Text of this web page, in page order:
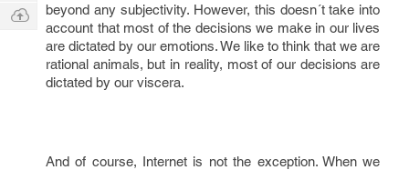
beyond any subjectivity. However, this doesn´t take into
account that most of the decisions we make in our lives
are dictated by our emotions. We like to think that we are
rational animals, but in reality, most of our decisions are
dictated by our viscera.
And of course, Internet is not the exception. When we
Q & A
Ask